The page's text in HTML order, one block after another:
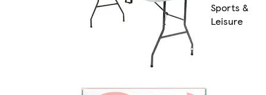
Sports &
Leisure